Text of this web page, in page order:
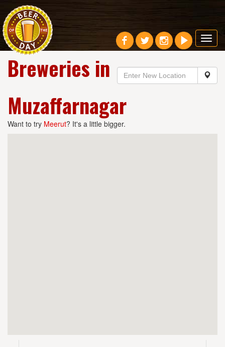
Breweries in
Muzaffarnagar
Want to try Meerut? It's a little bigger.